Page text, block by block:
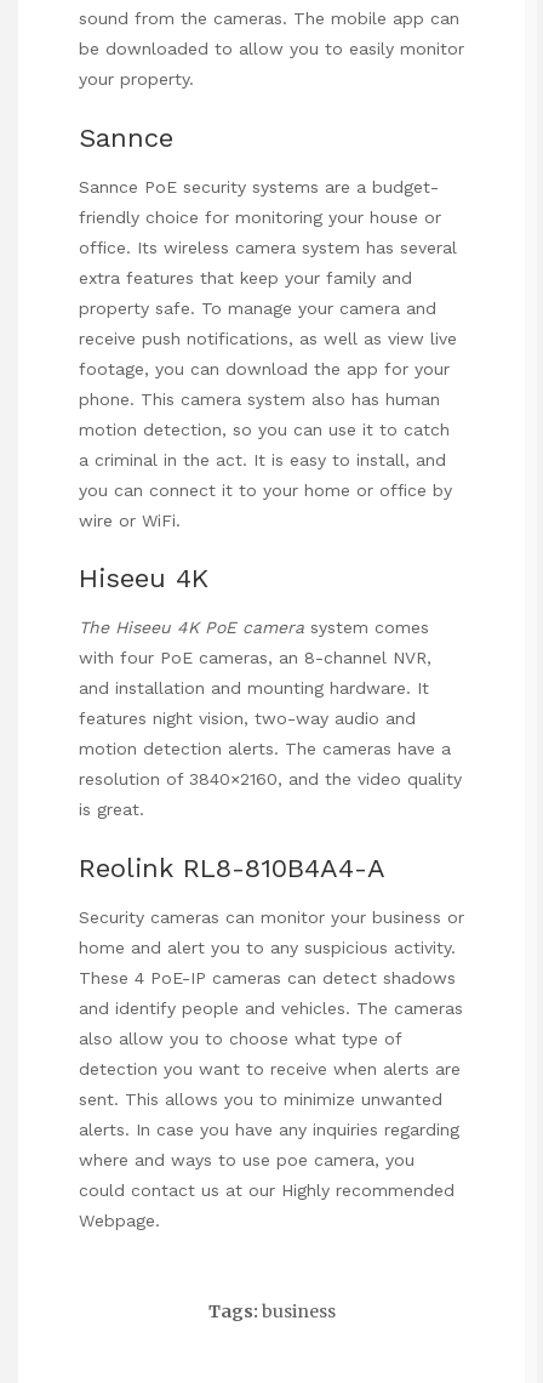
sound from the cameras. The mobile app can
be downloaded to allow you to easily monitor
your property.
Sannce
Sannce PoE security systems are a budget-
friendly choice for monitoring your house or
office. Its wireless camera system has several
extra features that keep your family and
property safe. To manage your camera and
receive push notifications, as well as view live
footage, you can download the app for your
phone. This camera system also has human
motion detection, so you can use it to catch
a criminal in the act. It is easy to install, and
you can connect it to your home or office by
wire or WiFi.
Hiseeu 4K
The Hiseeu 4K PoE camera system comes
with four PoE cameras, an 8-channel NVR,
and installation and mounting hardware. It
features night vision, two-way audio and
motion detection alerts. The cameras have a
resolution of 3840×2160, and the video quality
is great.
Reolink RL8-810B4A4-A
Security cameras can monitor your business or
home and alert you to any suspicious activity.
These 4 PoE-IP cameras can detect shadows
and identify people and vehicles. The cameras
also allow you to choose what type of
detection you want to receive when alerts are
sent. This allows you to minimize unwanted
alerts. In case you have any inquiries regarding
where and ways to use poe camera, you
could contact us at our Highly recommended
Webpage.
Tags: business